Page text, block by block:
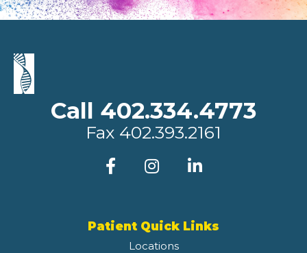
Call 402.334.4773
Fax 402.393.2161
Patient Quick Links
Locations